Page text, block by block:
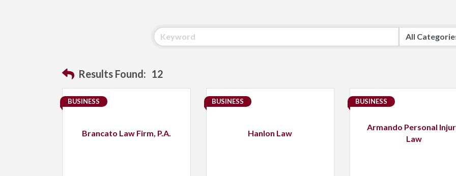
Results Found: 12
Brancato Law Firm, P.A.
BUSINESS
Hanlon Law
BUSINESS
Armando Personal
Law
BUSINESS